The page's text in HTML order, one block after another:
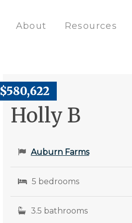
About Resources
$580,622
Holly B
Auburn Farms
5 bedrooms
3.5 bathrooms